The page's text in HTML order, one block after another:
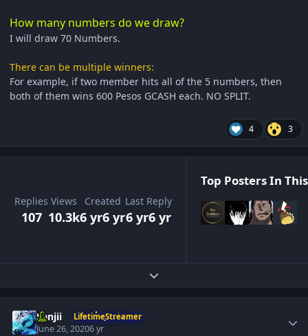
How many numbers do we draw?
I will draw 70 Numbers.
There can be multiple winners:
For example, if two member hits all of the 5 numbers, then
both of them wins 600 Pesos GCASH each. NO SPLIT.
4 3
Replies
107
Views
10.3k
Created
6 yr6 yr
Last Reply
6 yr6 yr
Top Posters In
Expand topic overview
Sanjii LifetimeStreamer
June 26, 20206 yr